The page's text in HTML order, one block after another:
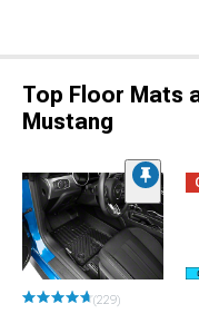
Top Floor Mats
Mustang
(229)